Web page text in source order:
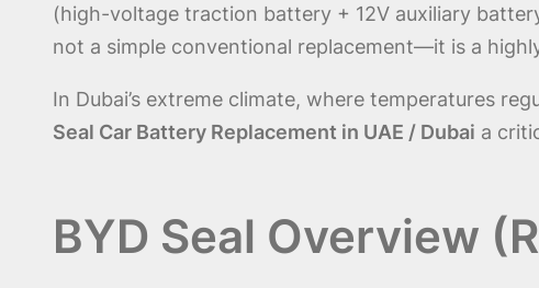
(high-voltage traction battery + 12V auxiliary
not a simple conventional replacement—it is a
In Dubai’s extreme climate, where temperatures
Seal Car Battery Replacement in UAE / Dubai a
BYD Seal Overview